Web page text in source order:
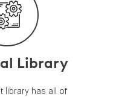
Library
library has all of